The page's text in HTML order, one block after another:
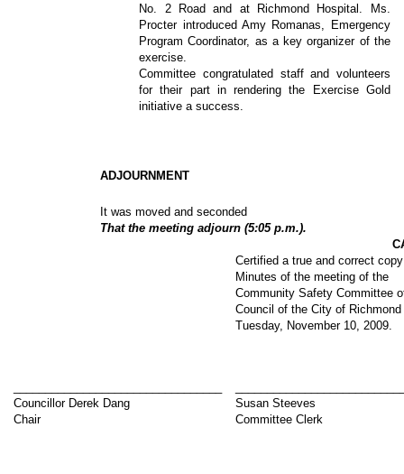
No. 2 Road and at Richmond Hospital. Ms.
Procter introduced Amy Romanas, Emergency
Program Coordinator, as a key organizer of the
exercise.
Committee congratulated staff and volunteers
for their part in rendering the Exercise Gold
initiative a success.
ADJOURNMENT
It was moved and seconded
That the meeting adjourn (5:05 p.m.).
Certified a true and correct
Minutes of the meeting of the
Community Safety Committee
Council of the City of Richmond
Tuesday, November 10, 2009.
Councillor Derek Dang
Chair
Susan Steeves
Committee Clerk